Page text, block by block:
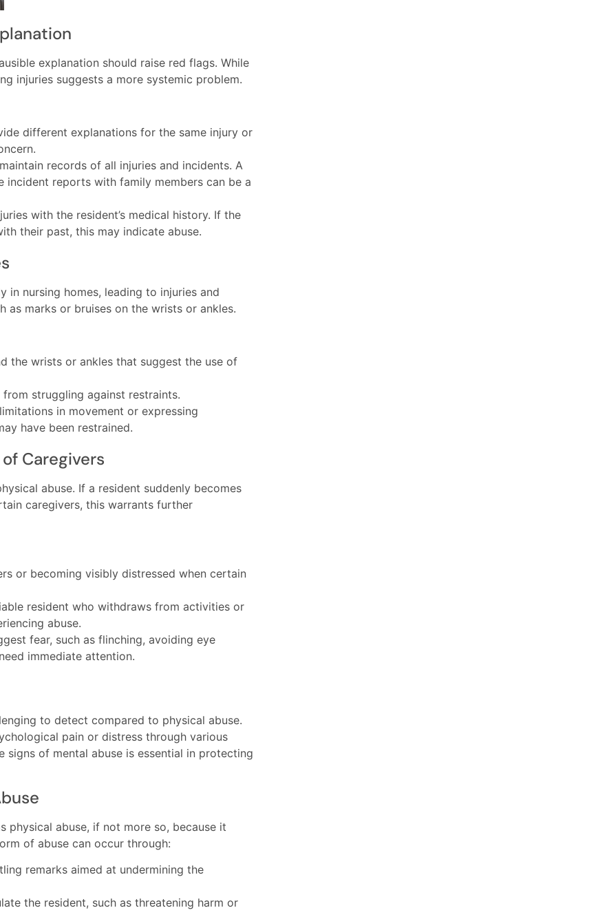
explanation should raise red flags. While
injuries suggests a more systemic problem.
different explanations for the same injury or
records of all injuries and incidents. A
reports with family members can be a
with the resident’s medical history. If the
their past, this may indicate abuse.
in nursing homes, leading to injuries and
marks or bruises on the wrists or ankles.
the wrists or ankles that suggest the use of
struggling against restraints.
in movement or expressing
have been restrained.
Caregivers
abuse. If a resident suddenly becomes
caregivers, this warrants further
or becoming visibly distressed when certain
resident who withdraws from activities or
abuse.
fear, such as flinching, avoiding eye
immediate attention.
to detect compared to physical abuse.
pain or distress through various
signs of mental abuse is essential in protecting
physical abuse, if not more so, because it
of abuse can occur through:
remarks aimed at undermining the
the resident, such as threatening harm or